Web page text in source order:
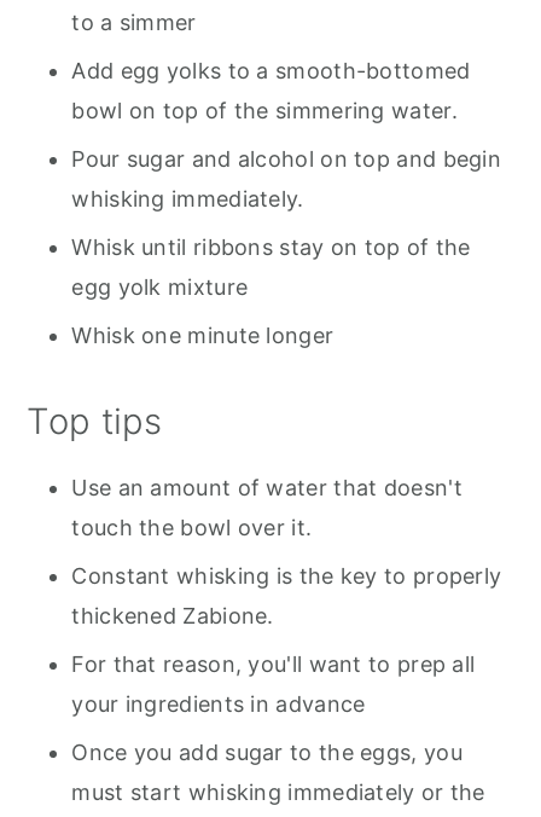
to a simmer
Add egg yolks to a smooth-bottomed
bowl on top of the simmering water.
Pour sugar and alcohol on top and begin
whisking immediately.
Whisk until ribbons stay on top of the
egg yolk mixture
Whisk one minute longer
Top tips
Use an amount of water that doesn't
touch the bowl over it.
Constant whisking is the key to properly
thickened Zabione.
For that reason, you'll want to prep all
your ingredients in advance
Once you add sugar to the eggs, you
must start whisking immediately or the